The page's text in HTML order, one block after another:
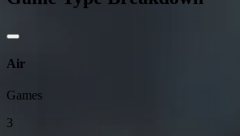
Air
Games
3